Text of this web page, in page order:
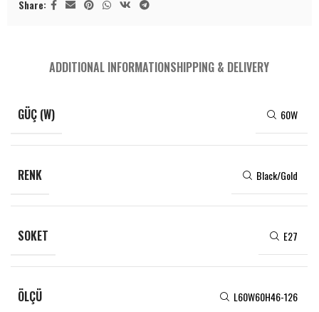
Share:
ADDITIONAL INFORMATIONSHIPPING & DELIVERY
GÜÇ (W) 60W
RENK Black/Gold
SOKET E27
ÖLÇÜ L60W60H46-126